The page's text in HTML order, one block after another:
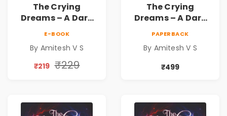
The Crying
Dreams – A Dark
E-BOOK
By Amitesh V S
₹219 ₹229
The Crying
Dreams – A Dark
PAPERBACK
By Amitesh V S
₹499